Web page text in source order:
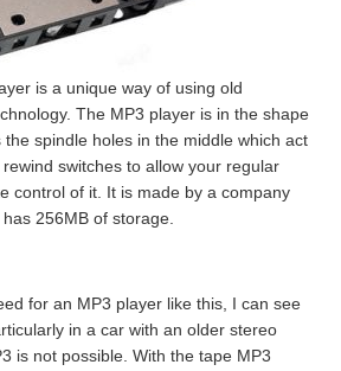
is a unique way of using old
The MP3 player is in the shape
spindle holes in the middle which act
switches to allow your regular
control of it. It is made by a company
256MB of storage.
for an MP3 player like this, I can see
in a car with an older stereo
is not possible. With the tape MP3